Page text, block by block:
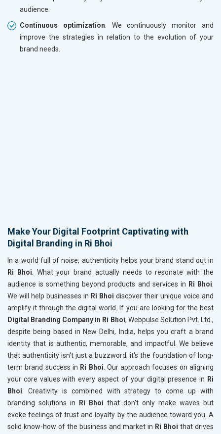
audience.
Continuous optimization: We continuously monitor and
improve the strategies in relation to the evolution of your
brand needs.
Make Your Digital Footprint Captivating with
Digital Branding in Ri Bhoi
In a world full of noise, authenticity helps your brand stand out in
Ri Bhoi. What your brand actually needs to resonate with the
audience is something beyond products and services in Ri Bhoi.
We will help businesses in Ri Bhoi discover their unique voice and
amplify it through the digital world. If you are looking for the best
Digital Branding Company in Ri Bhoi, Webpulse Solution Pvt. Ltd.,
despite being based in New Delhi, India, helps you craft a brand
identity that is authentic, memorable, and impactful. We believe
that authenticity isn't just a buzzword; it's the foundation of long-
term brand success in Ri Bhoi. Our approach focuses on aligning
your core values with every aspect of your digital presence in Ri
Bhoi. Creativity is combined with strategy to come up with
branding solutions in
Ri Bhoi that don't only make waves but
evoke feelings of trust and loyalty by the audience toward you. A
solid know-how of the business and market in Ri Bhoi that drives